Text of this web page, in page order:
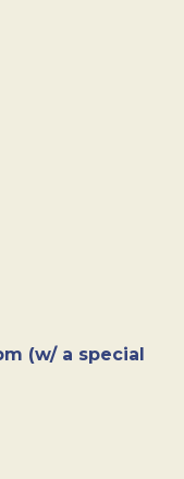
(w/ a special